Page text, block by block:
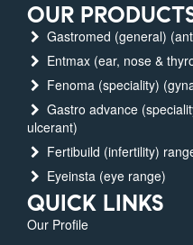
OUR
Gastromed (general)
Entmax (ear, nose &
Fenoma (speciality)
Gastro advance
ulcerant)
Fertibuild (infertility)
Eyeinsta (eye range)
QUICK LINKS
Our Profile